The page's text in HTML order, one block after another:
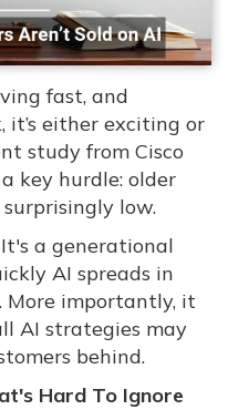
fast, and
it’s either exciting or
study from Cisco
key hurdle: older
low.
a generational
AI spreads in
More importantly, it
AI strategies may
behind.
Hard To Ignore